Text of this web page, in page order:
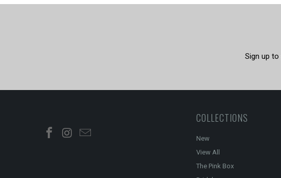
Sign up
COLLECTIONS
New
View All
The Pink Box